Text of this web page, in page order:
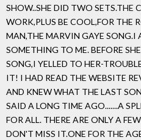
SHOW..SHE DID TWO SETS.THE
WORK,PLUS BE COOL,FOR THE
MAN,THE MARVIN GAYE
SOMETHING TO ME. BEFORE
SONG,I YELLED TO HER-
IT! I HAD READ THE WEBSITE
AND KNEW WHAT THE LAST
SAID A LONG TIME AGO.......A
FOR ALL. THERE ARE ONLY A
DON'T MISS IT.ONE FOR THE